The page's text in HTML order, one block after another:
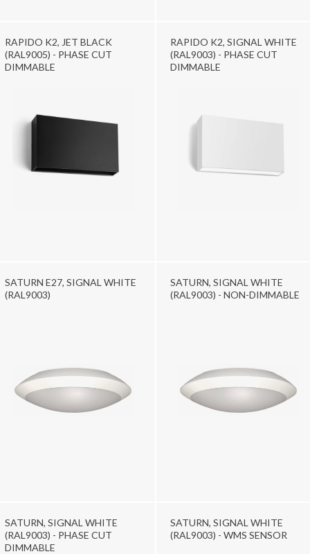
RAPIDO K2, JET BLACK
(RAL9005) - PHASE CUT
DIMMABLE
RAPIDO K2, SIGNAL WHITE
(RAL9003) - PHASE CUT
DIMMABLE
SATURN E27, SIGNAL WHITE
(RAL9003)
SATURN, SIGNAL WHITE
(RAL9003) - NON-DIMMABLE
SATURN, SIGNAL WHITE
(RAL9003) - PHASE CUT
DIMMABLE
SATURN, SIGNAL WHITE
(RAL9003) - WMS SENSOR